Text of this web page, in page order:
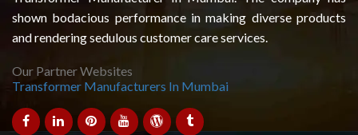
shown bodacious performance in making diverse products
and rendering sedulous customer care services.
Our Partner Websites
Transformer Manufacturers In Mumbai